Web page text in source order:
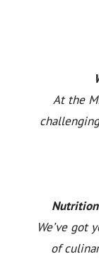
At the
We’ve got
of